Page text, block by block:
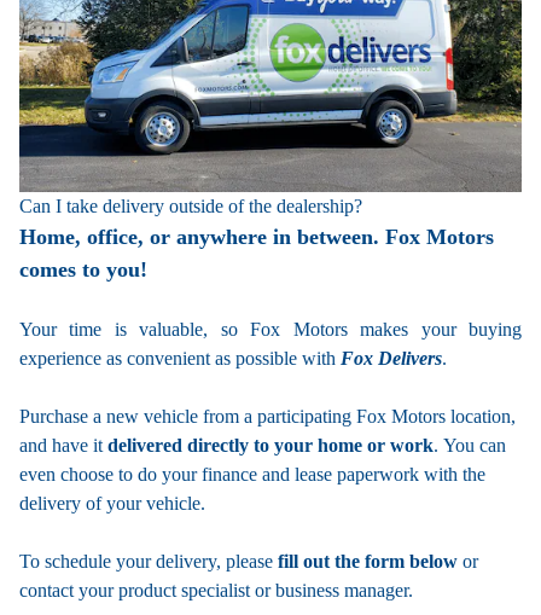
Can I take delivery outside of the dealership?
Home, office, or anywhere in between. Fox Motors
comes to you!
Your time is valuable, so Fox Motorsmakes your buying
experience as convenient as possible with Fox Delivers.
Purchase a new vehicle from a participating Fox Motors location,
and have it delivered directly to your home or work. You can
even choose to do your finance and lease paperwork with the
delivery of your vehicle.
To schedule your delivery, please fill out the form below or
contact your product specialist or business manager.